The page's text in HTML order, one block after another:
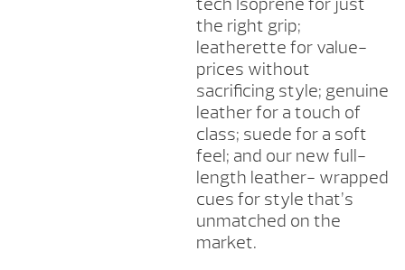
the right grip;
leatherette for value-
prices without
sacrificing style; genuine
leather for a touch of
class; suede for a soft
feel; and our new full-
length leather- wrapped
cues for style that’s
unmatched on the
market.